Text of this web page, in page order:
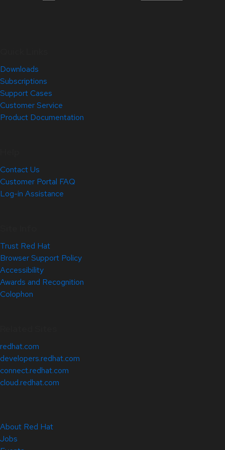
Downloads
Subscriptions
Support Cases
Customer Service
Product Documentation
Contact Us
Customer Portal FAQ
Log-in Assistance
Trust Red Hat
Browser Support Policy
Accessibility
Awards and Recognition
Colophon
redhat.com
developers.redhat.com
connect.redhat.com
cloud.redhat.com
About Red Hat
Jobs